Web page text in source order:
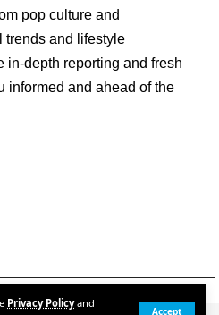
Privacy Policyand
Accept
pop culture and
trends and lifestyle
in-depth reporting and fresh
informed and ahead of the
All Rights Reserved